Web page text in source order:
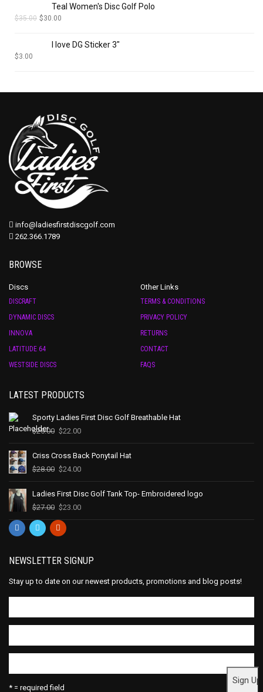
Teal Women's Disc Golf Polo
$35.00 $30.00
I love DG Sticker 3"
$3.00
info@ladiesfirstdiscgolf.com
262.366.1789
BROWSE
Discs
DISCRAFT
DYNAMIC DISCS
INNOVA
LATITUDE 64
WESTSIDE DISCS
Other Links
TERMS & CONDITIONS
PRIVACY POLICY
RETURNS
CONTACT
FAQS
LATEST PRODUCTS
Sporty Ladies First Disc Golf Breathable Hat
$25.00 $22.00
Criss Cross Back Ponytail Hat
$28.00 $24.00
Ladies First Disc Golf Tank Top- Embroidered logo
$27.00 $23.00
NEWSLETTER SIGNUP
Stay up to date on our newest products, promotions and blog posts!
* = required field